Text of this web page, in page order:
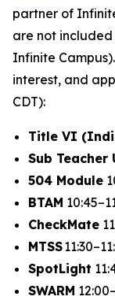
partner of
are not included
Infinite
interest, and
CDT):
Title VI
Sub Teacher
504 Module
BTAM
CheckMate
MTSS
SpotLight
SWARM